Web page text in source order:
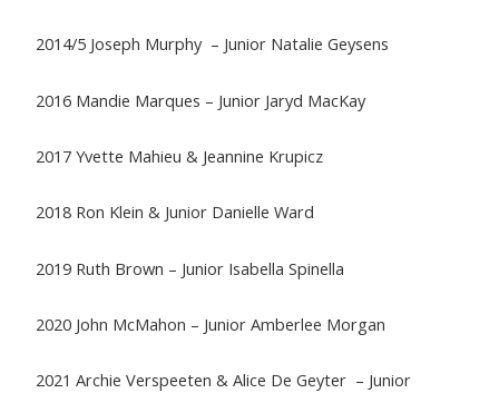
2014/5 Joseph Murphy – Junior Natalie Geysens
2016 Mandie Marques – Junior Jaryd MacKay
2017 Yvette Mahieu & Jeannine Krupicz
2018 Ron Klein & Junior Danielle Ward
2019 Ruth Brown – Junior Isabella Spinella
2020 John McMahon – Junior Amberlee Morgan
2021 Archie Verspeeten & Alice De Geyter – Junior